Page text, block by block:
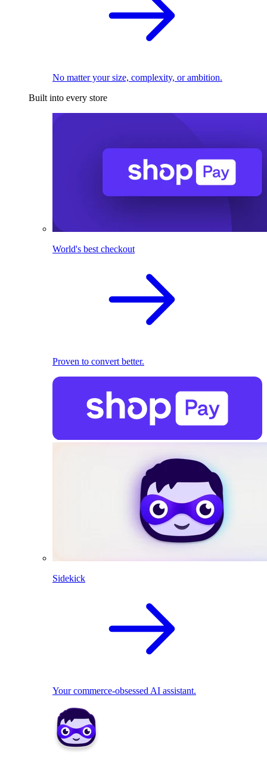
No matter your size, complexity, or ambition.
Built into every store
World's best checkout
Proven to convert better.
Sidekick
Your commerce-obsessed AI assistant.